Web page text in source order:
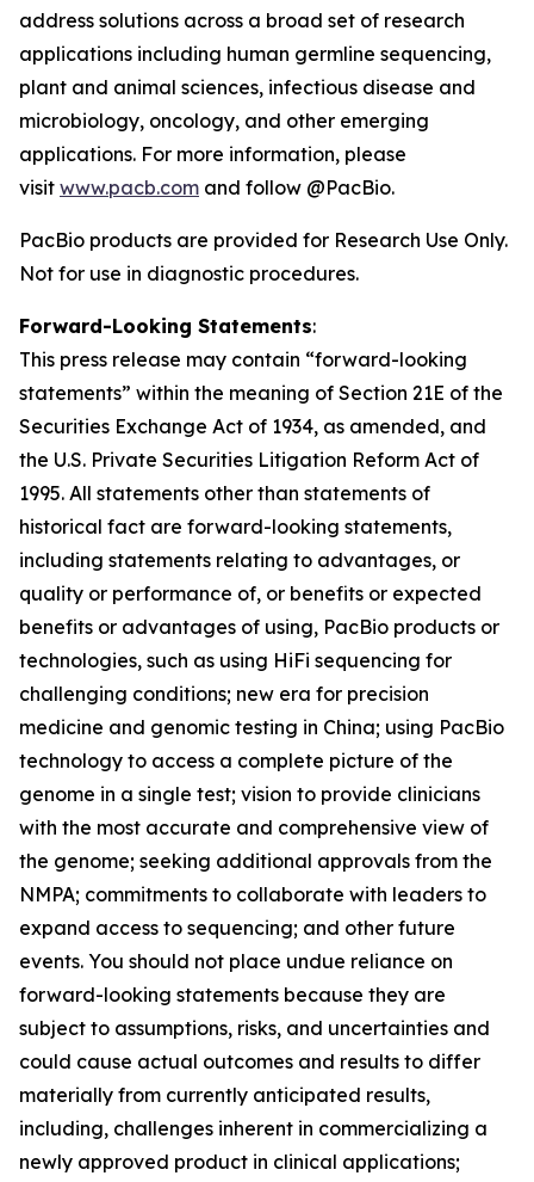
address solutions across a broad set of research
applications including human germline sequencing,
plant and animal sciences, infectious disease and
microbiology, oncology, and other emerging
applications. For more information, please
visit www.pacb.com and follow @PacBio.
PacBio products are provided for Research Use Only.
Not for use in diagnostic procedures.
Forward-Looking Statements:
This press release may contain “forward-looking
statements” within the meaning of Section 21E of the
Securities Exchange Act of 1934, as amended, and
the U.S. Private Securities Litigation Reform Act of
1995. All statements other than statements of
historical fact are forward-looking statements,
including statements relating to advantages, or
quality or performance of, or benefits or expected
benefits or advantages of using, PacBio products or
technologies, such as using HiFi sequencing for
challenging conditions; new era for precision
medicine and genomic testing in China; using PacBio
technology to access a complete picture of the
genome in a single test; vision to provide clinicians
with the most accurate and comprehensive view of
the genome; seeking additional approvals from the
NMPA; commitments to collaborate with leaders to
expand access to sequencing; and other future
events. You should not place undue reliance on
forward-looking statements because they are
subject to assumptions, risks, and uncertainties and
could cause actual outcomes and results to differ
materially from currently anticipated results,
including, challenges inherent in commercializing a
newly approved product in clinical applications;